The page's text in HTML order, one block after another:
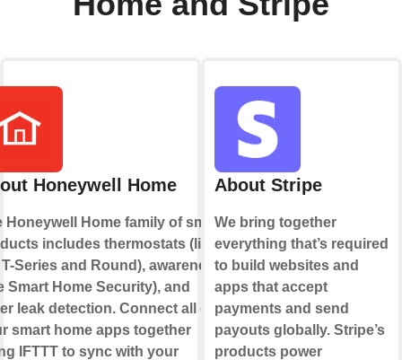
Honeywell Home
Honeywell Home family of smart
includes thermostats (like
Series and Round), awareness
Smart Home Security), and
leak detection. Connect all of
smart home apps together
IFTTT to sync with your
About Stripe
We bring together
everything that’s required
to build websites and
apps that accept
payments and send
payouts globally. Stripe’s
products power